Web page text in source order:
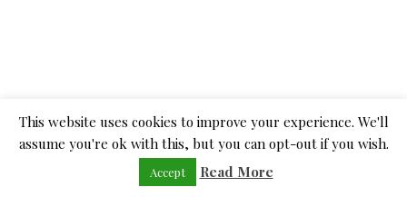
This website uses cookies to improve your experience. We'll
assume you're ok with this, but you can opt-out if you wish.
Accept Read More